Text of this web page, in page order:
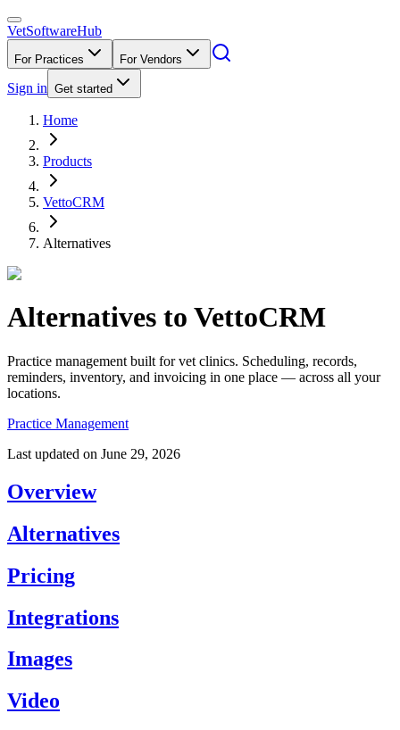
VetSoftwareHub
For Practices For Vendors
Sign in Get started
Home
Products
VettoCRM
Alternatives
Alternatives to VettoCRM
Practice management built for vet clinics. Scheduling, records,
reminders, inventory, and invoicing in one place — across all your
locations.
Practice Management
Last updated on June 29, 2026
Overview
Alternatives
Pricing
Integrations
Images
Video